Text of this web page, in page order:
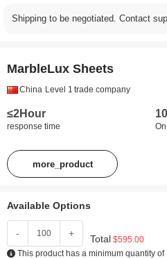
Shipping to be negotiated. Contact
MarbleLux Sheets
China Level 1 trade company
≤2Hour
response time
more_product
Available Options
- + Total $595.00
This product has a minimum quantity of